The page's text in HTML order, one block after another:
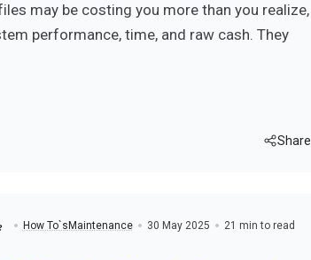
may be costing you more than you realize,
performance, time, and raw cash. They
Share
How To`s Maintenance 30 May 2025 21 min to read